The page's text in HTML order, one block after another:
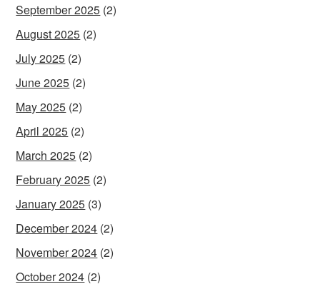
September 2025 (2)
August 2025 (2)
July 2025 (2)
June 2025 (2)
May 2025 (2)
April 2025 (2)
March 2025 (2)
February 2025 (2)
January 2025 (3)
December 2024 (2)
November 2024 (2)
October 2024 (2)